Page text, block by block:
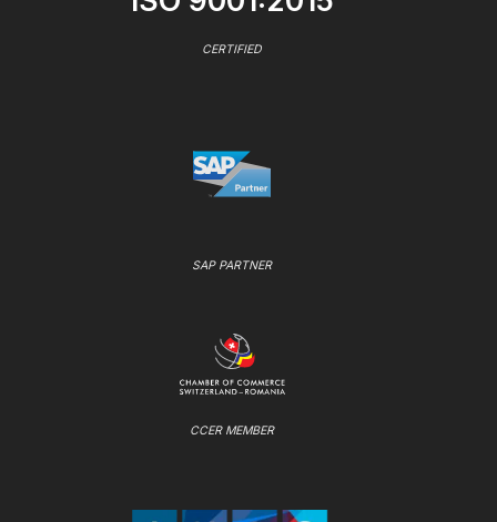
CERTIFIED
SAP PARTNER
CCER MEMBER